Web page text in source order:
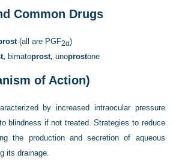
Common Drugs
(all are PGF2α)
bimatoprost, unoprostone
of Action)
by increased intraocular pressure
blindness if not treated. Strategies to reduce
the production and secretion of aqueous
its drainage.